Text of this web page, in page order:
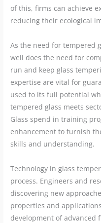
of this, firms can achieve
reducing their ecological
As the need for tempered
well does the need for
run and keep glass
expertise are vital for
used to its full potential
tempered glass meets
Glass spend in training
enhancement to furnish
skills and understanding.
Technology in glass
process. Engineers and
discovering new
properties and
development of advanced